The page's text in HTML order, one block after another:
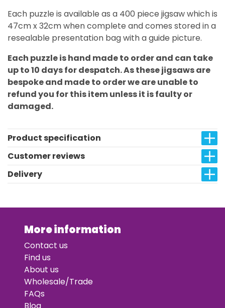
Each puzzle is available as a 400 piece jigsaw which is
47cm x 32cm when complete and comes stored in a
resealable presentation bag with a guide picture.
Each puzzle is hand made to order and can take
up to 10 days for despatch. As these jigsaws are
bespoke and made to order we are unable to
refund you for this item unless it is faulty or
damaged.
Product specification
Customer reviews
Delivery
More information
Contact us
Find us
About us
Wholesale/Trade
FAQs